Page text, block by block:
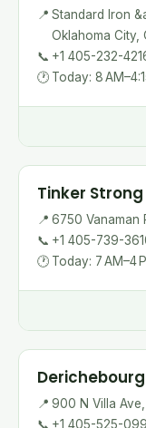
📍 Standard Iron
Oklahoma City,
📞 +1 405-232-
🕐 Today: 8
Tinker
📍 6750 Vanaman
📞 +1 405-739-
🕐 Today: 7 AM–4
📍 900 N Villa
📞 +1 405-525-